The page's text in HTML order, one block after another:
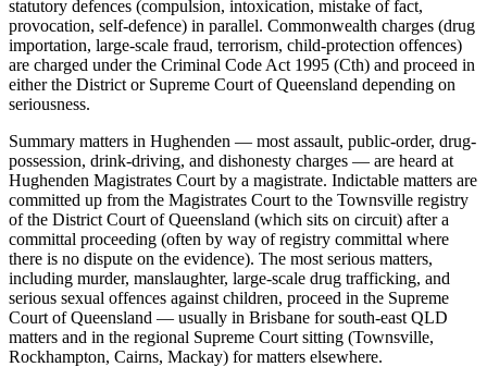
statutory defences (compulsion, intoxication, mistake of fact,
provocation, self-defence) in parallel. Commonwealth charges (drug
importation, large-scale fraud, terrorism, child-protection offences)
are charged under the Criminal Code Act 1995 (Cth) and proceed in
either the District or Supreme Court of Queensland depending on
seriousness.
Summary matters in Hughenden — most assault, public-order, drug-
possession, drink-driving, and dishonesty charges — are heard at
Hughenden Magistrates Court by a magistrate. Indictable matters are
committed up from the Magistrates Court to the Townsville registry
of the District Court of Queensland (which sits on circuit) after a
committal proceeding (often by way of registry committal where
there is no dispute on the evidence). The most serious matters,
including murder, manslaughter, large-scale drug trafficking, and
serious sexual offences against children, proceed in the Supreme
Court of Queensland — usually in Brisbane for south-east QLD
matters and in the regional Supreme Court sitting (Townsville,
Rockhampton, Cairns, Mackay) for matters elsewhere.